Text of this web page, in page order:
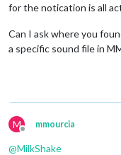
for the notication is all
Can I ask where you
a specific sound file in
M
Offline
mmourcia
@MilkShake